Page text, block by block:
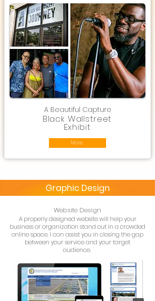
A Beautiful Capture
Black Wallstreet
Exhibit
More
Graphic Design
Website Design
A properly designed website will help your
business or organization stand out in a crowded
online space. I can assist you in closing the gap
between your service and your target
audience.